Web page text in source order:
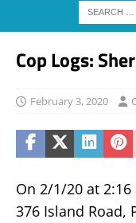
Cop Logs:
February 3, 2020
On 2/1/20 at
376 Island Road,